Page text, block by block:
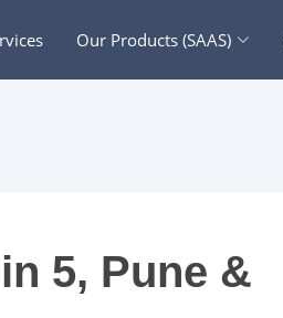
Our Products (SAAS)
5, Pune &